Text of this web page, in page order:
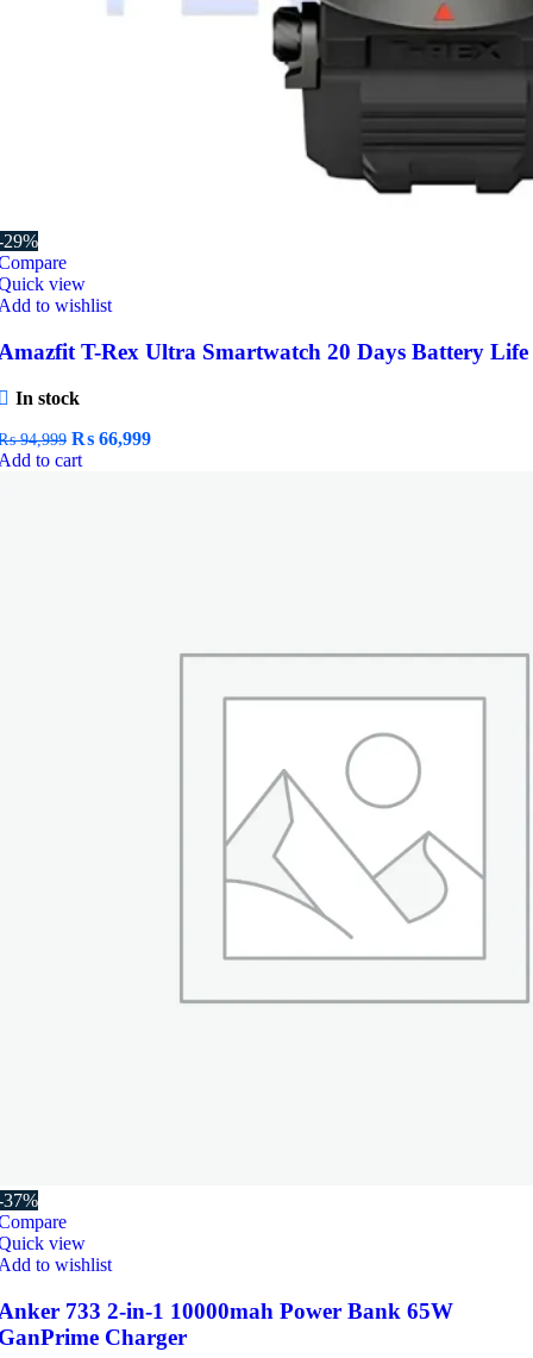
29%
view
to wishlist
T-Rex Ultra Smartwatch 20 Days Battery Life
In stock
94,999 Original
price
₨ 66,999Current
to cart
37%
view
to wishlist
733 2-in-1 10000mah Power Bank 65W
Charger